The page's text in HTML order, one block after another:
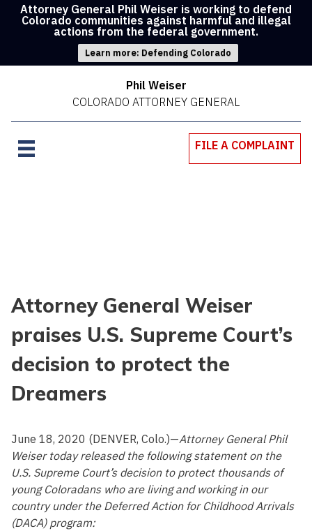
Attorney General Phil Weiser is working to defend
Colorado communities against harmful and illegal
actions from the federal government.
Learn more: Defending Colorado
Phil Weiser
COLORADO ATTORNEY GENERAL
FILE A COMPLAINT
Attorney General Weiser
praises U.S. Supreme Court’s
decision to protect the
Dreamers
June 18, 2020 (DENVER, Colo.)—Attorney General Phil
Weiser today released the following statement on the
U.S. Supreme Court’s decision to protect thousands of
young Coloradans who are living and working in our
country under the Deferred Action for Childhood Arrivals
(DACA) program: